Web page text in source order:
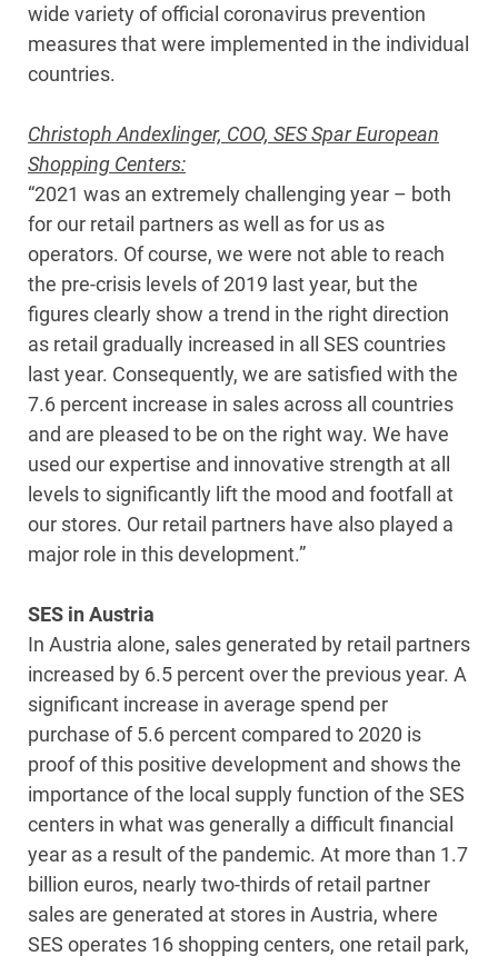
wide variety of official coronavirus prevention
measures that were implemented in the individual
countries.
Christoph Andexlinger, COO, SES Spar European
Shopping Centers:
“2021 was an extremely challenging year – both
for our retail partners as well as for us as
operators. Of course, we were not able to reach
the pre-crisis levels of 2019 last year, but the
figures clearly show a trend in the right direction
as retail gradually increased in all SES countries
last year. Consequently, we are satisfied with the
7.6 percent increase in sales across all countries
and are pleased to be on the right way. We have
used our expertise and innovative strength at all
levels to significantly lift the mood and footfall at
our stores. Our retail partners have also played a
major role in this development.”
SES in Austria
In Austria alone, sales generated by retail partners
increased by 6.5 percent over the previous year. A
significant increase in average spend per
purchase of 5.6 percent compared to 2020 is
proof of this positive development and shows the
importance of the local supply function of the SES
centers in what was generally a difficult financial
year as a result of the pandemic. At more than 1.7
billion euros, nearly two-thirds of retail partner
sales are generated at stores in Austria, where
SES operates 16 shopping centers, one retail park,